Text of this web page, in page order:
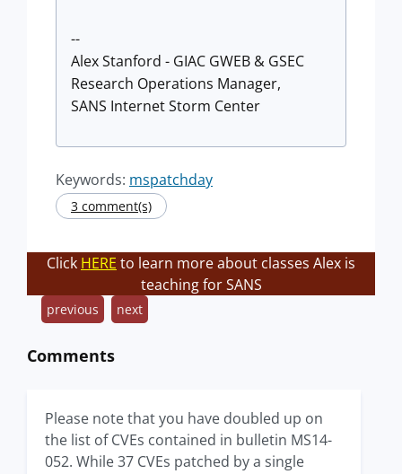
--
Alex Stanford - GIAC GWEB & GSEC
Research Operations Manager,
SANS Internet Storm Center
Keywords: mspatchday
3 comment(s)
Click HERE to learn more about classes Alex is
teaching for SANS
previous next
Comments
Please note that you have doubled up on
the list of CVEs contained in bulletin MS14-
052. While 37 CVEs patched by a single